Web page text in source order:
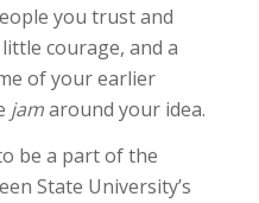
you trust and
courage, and a
of your earlier
jamaround your idea.
be a part of the
State University’s